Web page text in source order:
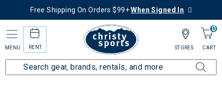
Free Shipping On Orders $99+When Signed In
MENU RENT
0
CART
STORES